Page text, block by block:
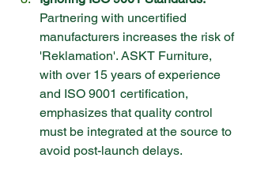
Partnering with uncertified
manufacturers increases the risk of
'Reklamation'. ASKT Furniture,
with over 15 years of experience
and ISO 9001 certification,
emphasizes that quality control
must be integrated at the source to
avoid post-launch delays.